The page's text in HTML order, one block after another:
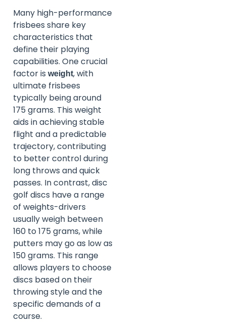
Many high-performance
frisbees share key
characteristics that
define their playing
capabilities. One crucial
factor is weight, with
ultimate frisbees
typically being around
175 grams. This weight
aids in achieving stable
flight and a predictable
trajectory, contributing
to better control during
long throws and quick
passes. In contrast, disc
golf discs have a range
of weights-drivers
usually weigh between
160 to 175 grams, while
putters may go as low as
150 grams. This range
allows players to choose
discs based on their
throwing style and the
specific demands of a
course.